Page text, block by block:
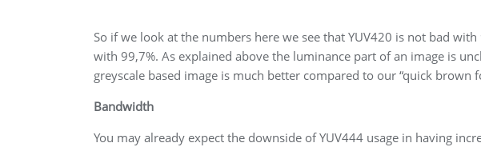
So if we look at the numbers here we see that YUV420 is not bad
with 99,7%. As explained above the luminance part of an image is
greyscale based image is much better compared to our “quick brown
Bandwidth
You may already expect the downside of YUV444 usage in having